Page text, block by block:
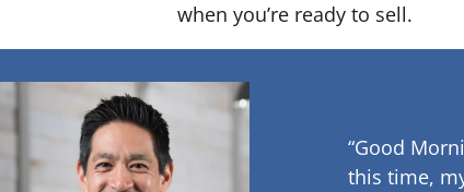
when you’re ready to sell.
“Good
this time,